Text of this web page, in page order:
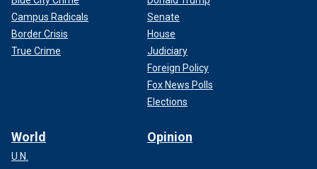
Campus Radicals
Border Crisis
True Crime
Senate
House
Judiciary
Foreign Policy
Fox News Polls
Elections
World
U.N.
Opinion